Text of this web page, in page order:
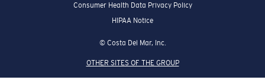
Consumer Health Data Privacy Policy
HIPAA Notice
© Costa Del Mar, Inc.
OTHER SITES OF THE GROUP